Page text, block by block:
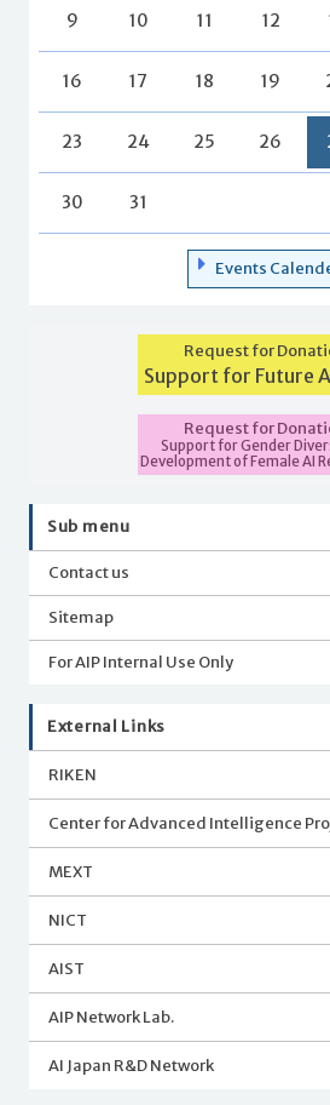
9 10 11 12
16 17 18 19
23 24 25 26
30 31
Events
Request for
Support for Future
Request for
Support for Gender
Development of Female AI
Sub menu
Contact us
Sitemap
For AIP Internal Use Only
External Links
RIKEN
Center for Advanced Intelligence
MEXT
NICT
AIST
AIP Network Lab.
AI Japan R&D Network